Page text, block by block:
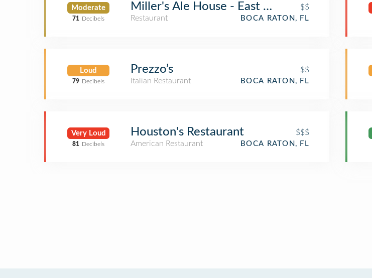
Moderate
71 Decibels
Miller's Ale House - East Boca
$$
Restaurant
BOCA RATON, FL
Loud
79 Decibels
Prezzo’s
$$
Italian Restaurant
BOCA RATON, FL
Very Loud
81 Decibels
Houston's Restaurant
$$$
American Restaurant
BOCA RATON, FL